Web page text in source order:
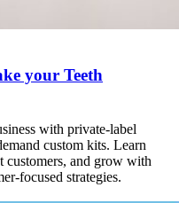
your Teeth
with private-label
custom kits. Learn
customers, and grow with
focused strategies.